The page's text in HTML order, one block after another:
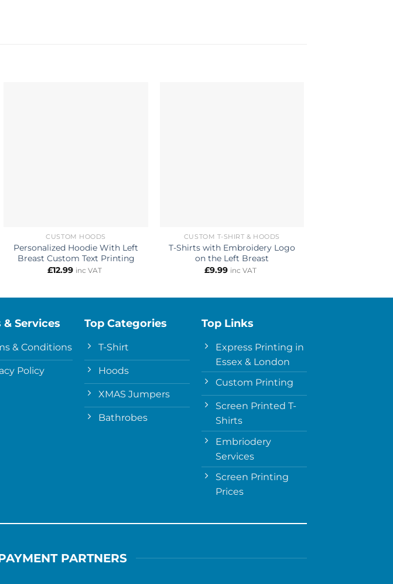
CUSTOM HOODS
Personalized Hoodie With Left
Breast Custom Text Printing
£12.99 inc VAT
CUSTOM T-SHIRT & HOODS
T-Shirts with Embroidery Logo
on the Left Breast
£9.99 inc VAT
& Services
& Conditions
Policy
Top Categories
T-Shirt
Hoods
XMAS Jumpers
Bathrobes
Top Links
Express Printing in
Essex & London
Custom Printing
Screen Printed T-
Shirts
Embriodery
Services
Screen Printing
Prices
PARTNERS